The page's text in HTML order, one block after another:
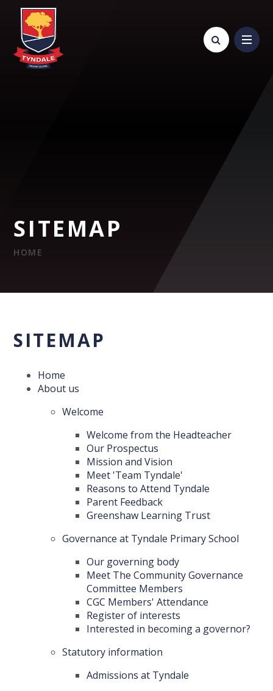
Skip to content ↓
SITEMAP
HOME
SITEMAP
Home
About us
Welcome
Welcome from the Headteacher
Our Prospectus
Mission and Vision
Meet 'Team Tyndale'
Reasons to Attend Tyndale
Parent Feedback
Greenshaw Learning Trust
Governance at Tyndale Primary School
Our governing body
Meet The Community Governance
Committee Members
CGC Members' Attendance
Register of interests
Interested in becoming a governor?
Statutory information
Admissions at Tyndale